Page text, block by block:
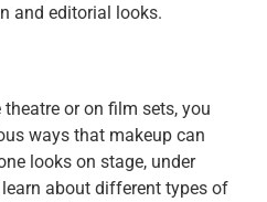
and editorial looks.
or on film sets, you
ways that makeup can
looks on stage, under
about different types of